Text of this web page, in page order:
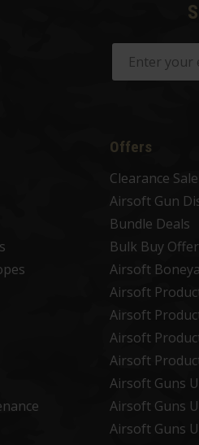
Offers
Clearance Sale
Airsoft Gun
Bundle Deals
Bulk Buy
Airsoft
Airsoft
Airsoft
Airsoft
Airsoft
Airsoft Guns
Airsoft Guns
Airsoft Guns